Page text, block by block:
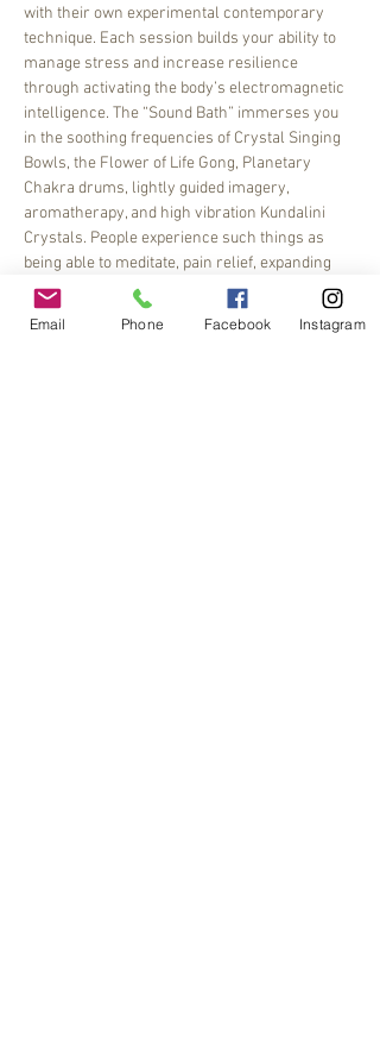
with their own experimental contemporary
technique. Each session builds your ability to
manage stress and increase resilience
through activating the body’s electromagnetic
intelligence. The “Sound Bath” immerses you
in the soothing frequencies of Crystal Singing
Bowls, the Flower of Life Gong, Planetary
Chakra drums, lightly guided imagery,
aromatherapy, and high vibration Kundalini
Crystals. People experience such things as
being able to meditate, pain relief, expanding
their imagination, opening…
Read More >
Email Phone Facebook Instagram